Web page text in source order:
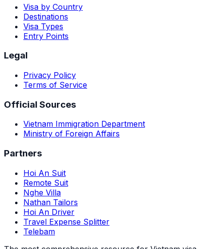
Visa by Country
Destinations
Visa Types
Entry Points
Legal
Privacy Policy
Terms of Service
Official Sources
Vietnam Immigration Department
Ministry of Foreign Affairs
Partners
Hoi An Suit
Remote Suit
Nghe Villa
Nathan Tailors
Hoi An Driver
Travel Expense Splitter
Telebam